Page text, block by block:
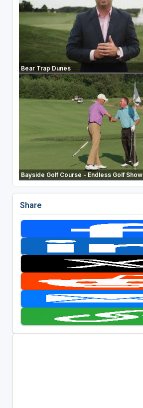
Bear Trap Dunes
Bayside Golf Course - Endless Golf Show
Share